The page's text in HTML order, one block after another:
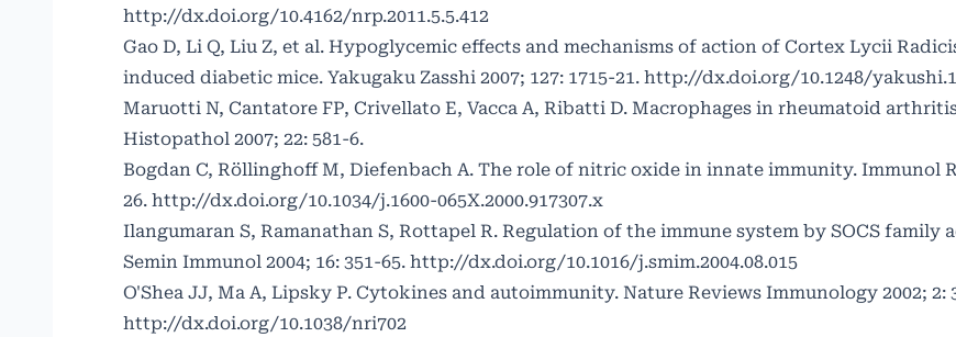
http://dx.doi.org/10.4162/nrp.2011.5.5.412
Gao D, Li Q, Liu Z, et al. Hypoglycemic effects and mechanisms of action of Cortex Lycii
induced diabetic mice. Yakugaku Zasshi 2007; 127: 1715-21. http://dx.doi.org/10.1248/
Maruotti N, Cantatore FP, Crivellato E, Vacca A, Ribatti D. Macrophages in rheumatoid
Histopathol 2007; 22: 581-6.
Bogdan C, Röllinghoff M, Diefenbach A. The role of nitric oxide in innate immunity. Immunol
26. http://dx.doi.org/10.1034/j.1600-065X.2000.917307.x
Ilangumaran S, Ramanathan S, Rottapel R. Regulation of the immune system by SOCS family
Semin Immunol 2004; 16: 351-65. http://dx.doi.org/10.1016/j.smim.2004.08.015
O'Shea JJ, Ma A, Lipsky P. Cytokines and autoimmunity. Nature Reviews Immunology 2002; 2:
http://dx.doi.org/10.1038/nri702